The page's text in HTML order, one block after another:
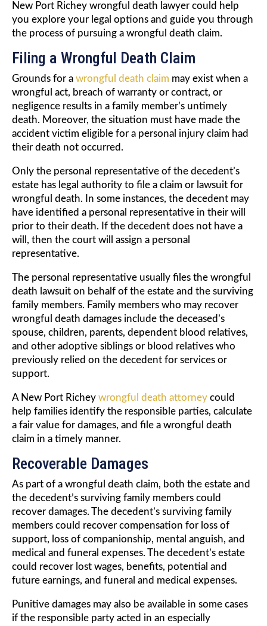
New Port Richey wrongful death lawyer could help
you explore your legal options and guide you through
the process of pursuing a wrongful death claim.
Filing a Wrongful Death Claim
Grounds for a wrongful death claim may exist when a
wrongful act, breach of warranty or contract, or
negligence results in a family member’s untimely
death. Moreover, the situation must have made the
accident victim eligible for a personal injury claim had
their death not occurred.
Only the personal representative of the decedent’s
estate has legal authority to file a claim or lawsuit for
wrongful death. In some instances, the decedent may
have identified a personal representative in their will
prior to their death. If the decedent does not have a
will, then the court will assign a personal
representative.
The personal representative usually files the wrongful
death lawsuit on behalf of the estate and the surviving
family members. Family members who may recover
wrongful death damages include the deceased’s
spouse, children, parents, dependent blood relatives,
and other adoptive siblings or blood relatives who
previously relied on the decedent for services or
support.
A New Port Richey wrongful death attorney could
help families identify the responsible parties, calculate
a fair value for damages, and file a wrongful death
claim in a timely manner.
Recoverable Damages
As part of a wrongful death claim, both the estate and
the decedent’s surviving family members could
recover damages. The decedent’s surviving family
members could recover compensation for loss of
support, loss of companionship, mental anguish, and
medical and funeral expenses. The decedent’s estate
could recover lost wages, benefits, potential and
future earnings, and funeral and medical expenses.
Punitive damages may also be available in some cases
if the responsible party acted in an especially